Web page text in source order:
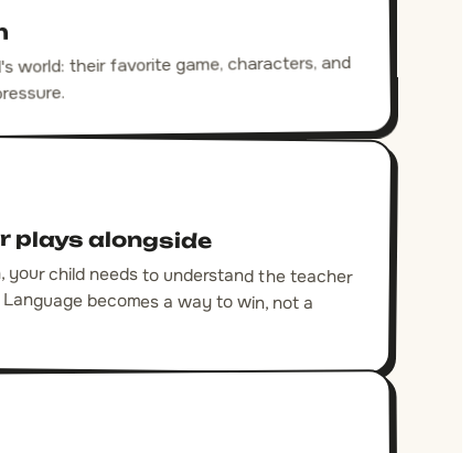
world: their favorite game, characters, and
plays alongside
your child needs to understand the teacher
Language becomes a way to win, not a